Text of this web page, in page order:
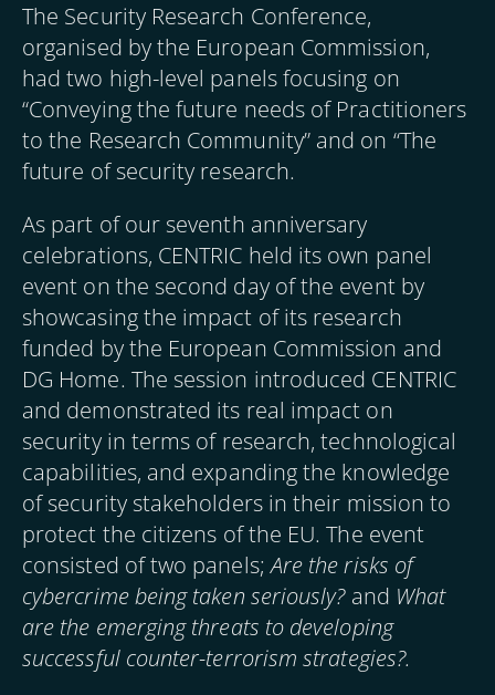
The Security Research Conference,
organised by the European Commission,
had two high-level panels focusing on
“Conveying the future needs of Practitioners
to the Research Community” and on “The
future of security research.
As part of our seventh anniversary
celebrations, CENTRIC held its own panel
event on the second day of the event by
showcasing the impact of its research
funded by the European Commission and
DG Home. The session introduced CENTRIC
and demonstrated its real impact on
security in terms of research, technological
capabilities, and expanding the knowledge
of security stakeholders in their mission to
protect the citizens of the EU. The event
consisted of two panels;Are the risks of
cybercrime being taken seriously?and What
are the emerging threats to developing
successful counter-terrorism strategies?.